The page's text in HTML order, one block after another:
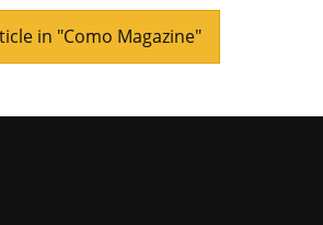
in "Como Magazine"